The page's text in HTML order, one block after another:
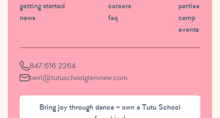
getting started
news
careers
faq
parties
camp
events
847.616.2264
twirl@tutuschoolglenview.com
Bring joy through dance – own a Tutu School